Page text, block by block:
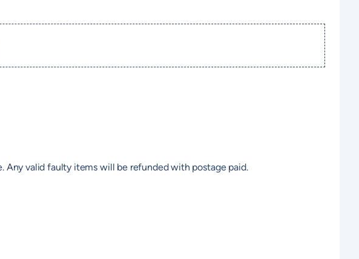
Any valid faulty items will be refunded with postage paid.